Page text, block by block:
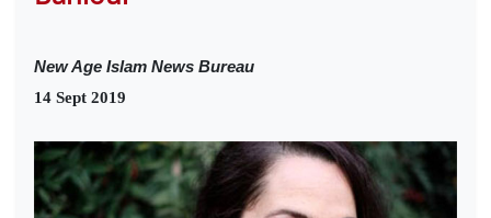
New Age Islam News Bureau
14 Sept 2019